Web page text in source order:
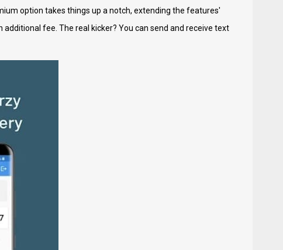
option takes things up a notch, extending the features'
fee. The real kicker? You can send and receive text